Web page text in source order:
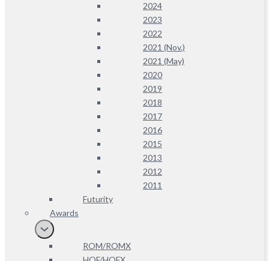
2024
2023
2022
2021 (Nov.)
2021 (May)
2020
2019
2018
2017
2016
2015
2013
2012
2011
Futurity
Awards
ROM/ROMX